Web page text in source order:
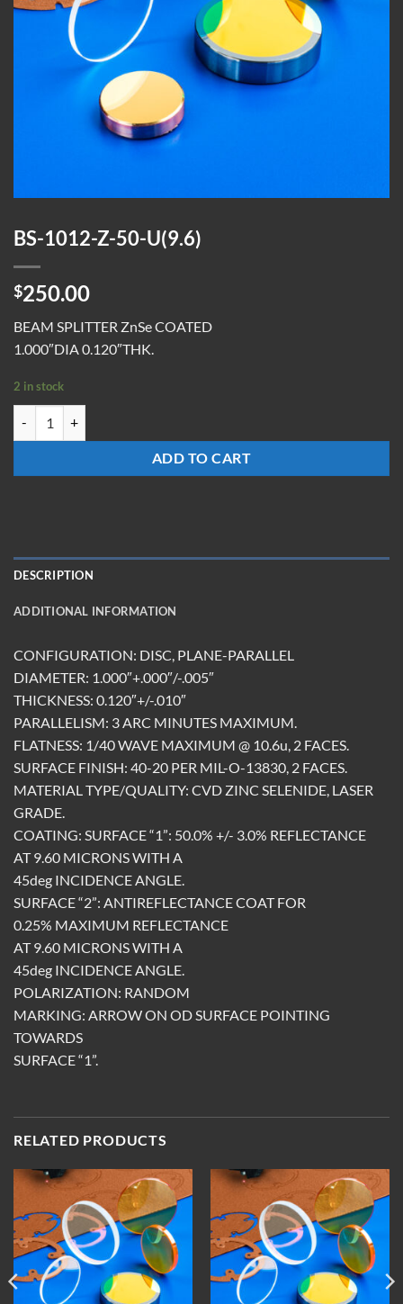
BS-1012-Z-50-U(9.6)
$250.00
BEAM SPLITTER ZnSe COATED
1.000″DIA 0.120″THK.
2 in stock
ADD TO CART
DESCRIPTION
ADDITIONAL INFORMATION
CONFIGURATION: DISC, PLANE-PARALLEL
DIAMETER: 1.000″+.000″/-.005″
THICKNESS: 0.120″+/-.010″
PARALLELISM: 3 ARC MINUTES MAXIMUM.
FLATNESS: 1/40 WAVE MAXIMUM @ 10.6u, 2 FACES.
SURFACE FINISH: 40-20 PER MIL-O-13830, 2 FACES.
MATERIAL TYPE/QUALITY: CVD ZINC SELENIDE, LASER
GRADE.
COATING: SURFACE “1”: 50.0% +/- 3.0% REFLECTANCE
AT 9.60 MICRONS WITH A
45deg INCIDENCE ANGLE.
SURFACE “2”: ANTIREFLECTANCE COAT FOR
0.25% MAXIMUM REFLECTANCE
AT 9.60 MICRONS WITH A
45deg INCIDENCE ANGLE.
POLARIZATION: RANDOM
MARKING: ARROW ON OD SURFACE POINTING
TOWARDS
SURFACE “1”.
RELATED PRODUCTS